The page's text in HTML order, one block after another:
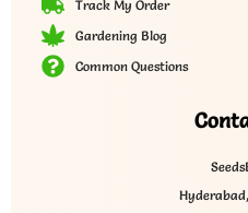
Track My Order
Gardening Blog
Common Questions